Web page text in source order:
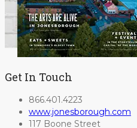
Get In Touch
866.401.4223
www.jonesborough.com
117 Boone Street